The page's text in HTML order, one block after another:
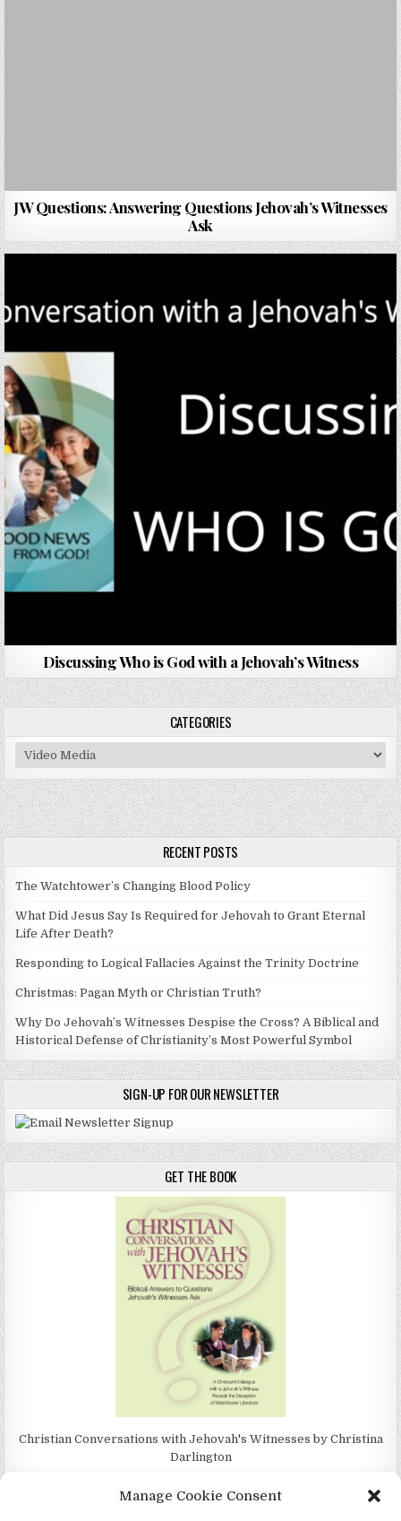
Manage Cookie Consent
JW Questions: Answering Questions Jehovah’s Witnesses
Ask
Discussing Who is God with a Jehovah’s Witness
CATEGORIES
Categories
RECENT POSTS
The Watchtower’s Changing Blood Policy
What Did Jesus Say Is Required for Jehovah to Grant Eternal
Life After Death?
Responding to Logical Fallacies Against the Trinity Doctrine
Christmas: Pagan Myth or Christian Truth?
Why Do Jehovah’s Witnesses Despise the Cross? A Biblical and
Historical Defense of Christianity’s Most Powerful Symbol
SIGN-UP FOR OUR NEWSLETTER
GET THE BOOK
Christian Conversations with Jehovah's Witnesses by Christina
Darlington